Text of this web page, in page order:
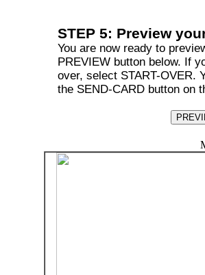
STEP 5: Preview
You are now ready to
PREVIEW button below. If
over, select START-OVER.
the SEND-CARD button on